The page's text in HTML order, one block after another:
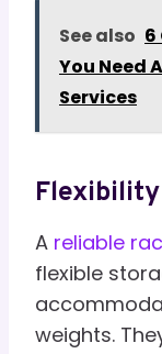
See also 6
You Need
Services
A reliable
flexible
weights.